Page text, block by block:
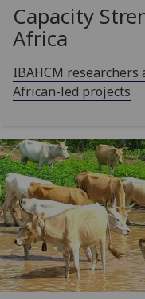
Capacity
Africa
IBAHCM
African-led projects